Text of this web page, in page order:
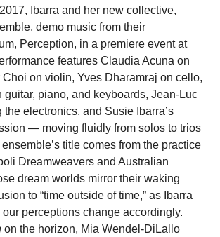
Ibarra and her new collective,
demo music from their
Perception, in a premiere event at
features Claudia Acuna on
on violin, Yves Dharamraj on cello,
guitar, piano, and keyboards, Jean-Luc
electronics, and Susie Ibarra’s
— moving fluidly from solos to trios
title comes from the practice
Dreamweavers and Australian
dream worlds mirror their waking
to “time outside of time,” as Ibarra
perceptions change accordingly.
on the horizon, Mia Wendel-DiLallo